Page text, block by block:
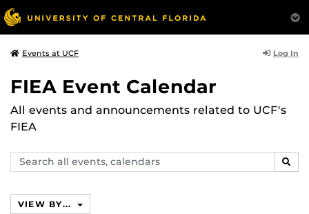
Events at UCF Log In
FIEA Event Calendar
All events and announcements related to UCF's
FIEA
Search
events,
VIEW BY...